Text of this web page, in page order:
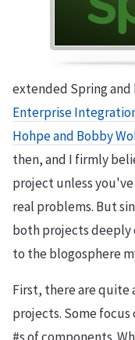
extended Spring
Enterprise
Hohpe and Bobby
then, and I firmly
project unless
real problems. But
both projects
to the blogosphere
First, there are quite
projects. Some